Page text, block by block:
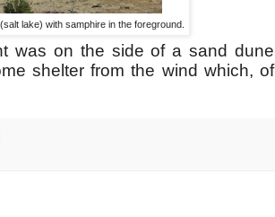
lake) with samphire in the foreground.
was on the side of a sand dune
shelter from the wind which, of